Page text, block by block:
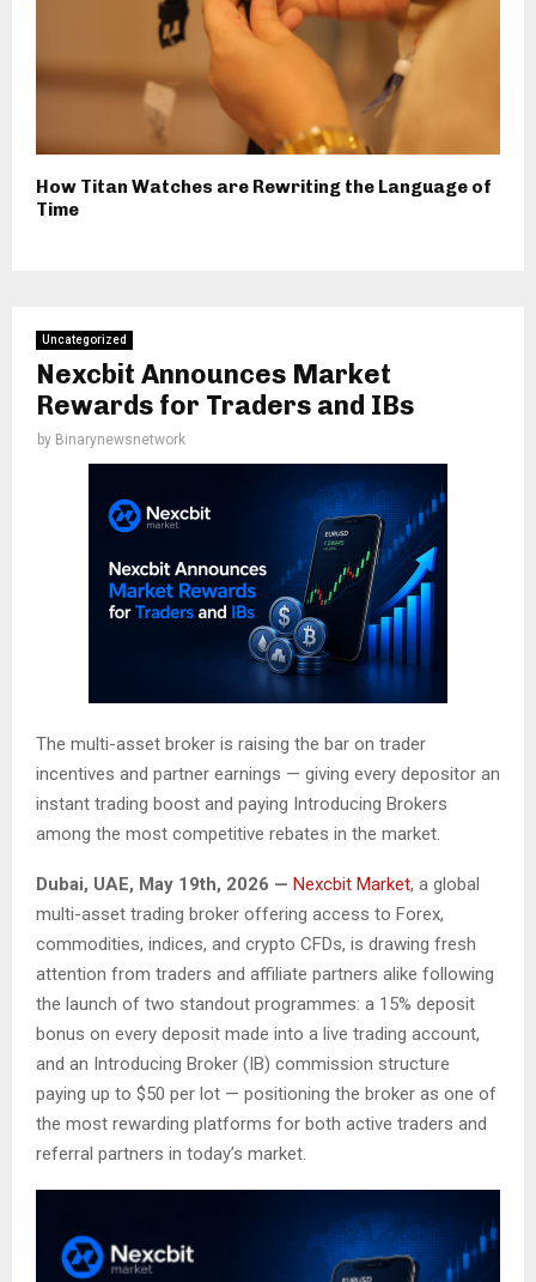
How Titan Watches are Rewriting the Language of
Time
Uncategorized
Nexcbit Announces Market
Rewards for Traders and IBs
by Binarynewsnetwork
The multi-asset broker is raising the bar on trader
incentives and partner earnings — giving every depositor an
instant trading boost and paying Introducing Brokers
among the most competitive rebates in the market.
Dubai, UAE, May 19th, 2026 — Nexcbit Market, a global
multi-asset trading broker offering access to Forex,
commodities, indices, and crypto CFDs, is drawing fresh
attention from traders and affiliate partners alike following
the launch of two standout programmes: a 15% deposit
bonus on every deposit made into a live trading account,
and an Introducing Broker (IB) commission structure
paying up to $50 per lot — positioning the broker as one of
the most rewarding platforms for both active traders and
referral partners in today’s market.